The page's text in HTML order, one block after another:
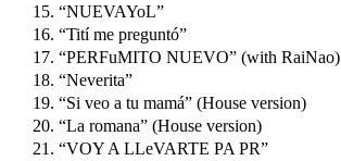
15. “NUEVAYoL”
16. “Tití me preguntó”
17. “PERFuMITO NUEVO” (with RaiNao)
18. “Neverita”
19. “Si veo a tu mamá” (House version)
20. “La romana” (House version)
21. “VOY A LLeVARTE PA PR”